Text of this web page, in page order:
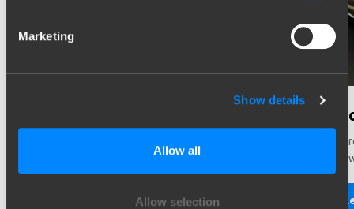
Marketing
Show details
Allow all
Allow selection
Did
There
Brink